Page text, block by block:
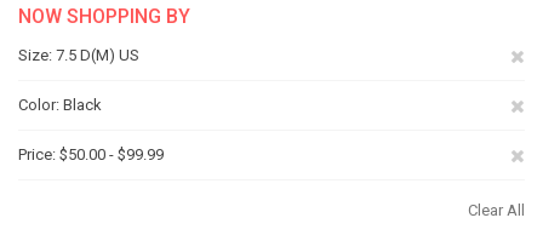
NOW SHOPPING BY
Size 7.5 D(M) US
Color Black
Price $50.00 - $99.99
Clear All